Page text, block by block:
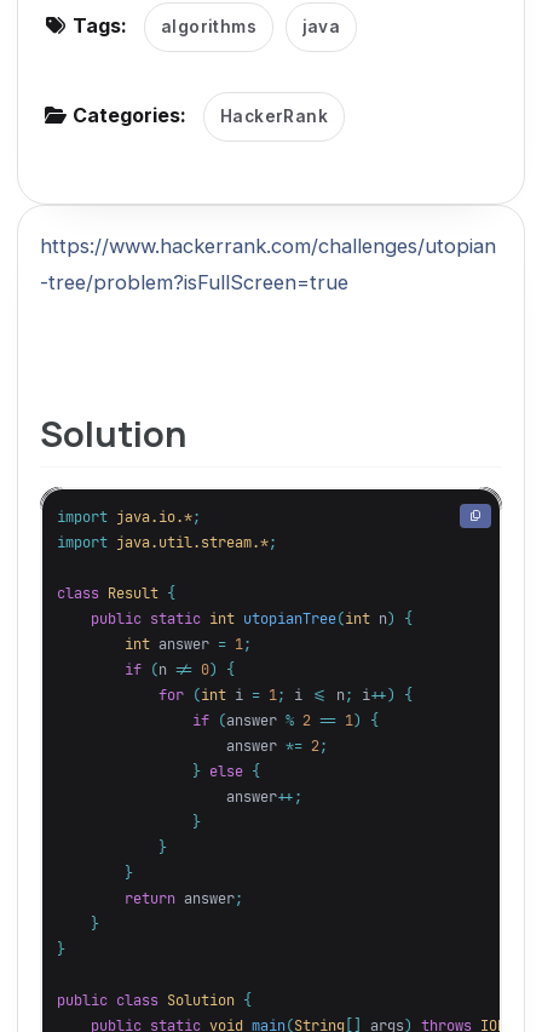
Tags: algorithms java
Categories: HackerRank
https://www.hackerrank.com/challenges/utopian
-tree/problem?isFullScreen=true
Solution
import java.io.*;
import java.util.stream.*;
class Result {
public static int utopianTree(int n)
{
int answer = 1 ;
if
(n != 0)
{
for
(int i = 1 ; i <= n ; i ++)
{
if
(answer % 2 == 1 )
{
answer *= 2 ;
} else {
answer++;
}
}
}
return answer;
}
}
public class Solution {
public static void main(String[] args) throws